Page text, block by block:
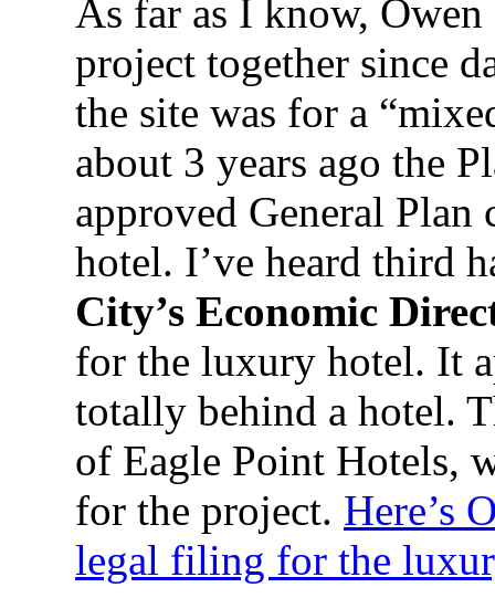
As far as I know,
project together since
the site was for a
about 3 years ago the
approved General Plan
hotel. I’ve heard third
City’s Economic
for the luxury hotel. It
totally behind a hotel.
of Eagle Point Hotels,
for the project. Here’s
legal filing for the